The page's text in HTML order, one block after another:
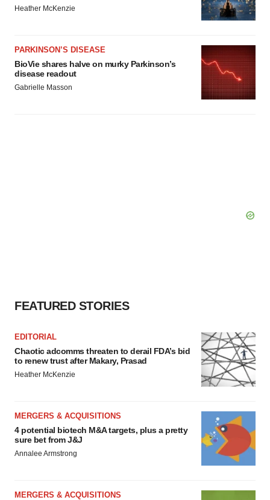
Heather McKenzie
PARKINSON’S DISEASE
BioVie shares halve on murky Parkinson’s
disease readout
Gabrielle Masson
FEATURED STORIES
EDITORIAL
Chaotic adcomms threaten to derail FDA’s bid
to renew trust after Makary, Prasad
Heather McKenzie
MERGERS & ACQUISITIONS
4 potential biotech M&A targets, plus a pretty
sure bet from J&J
Annalee Armstrong
MERGERS & ACQUISITIONS